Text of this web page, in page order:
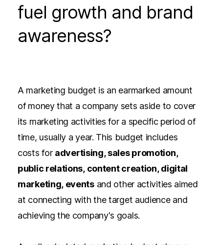
fuel growth and brand
awareness?
A marketing budget is an earmarked amount
of money that a company sets aside to cover
its marketing activities for a specific period of
time, usually a year. This budget includes
costs for advertising, sales promotion,
public relations, content creation, digital
marketing, eventsand other activities aimed
at connecting with the target audience and
achieving the company's goals.